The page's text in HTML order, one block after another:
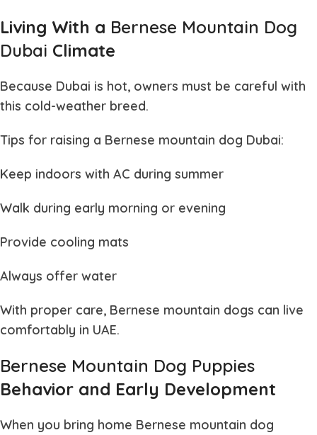
Living With a Bernese Mountain Dog
Dubai Climate
Because Dubai is hot, owners must be careful with
this cold-weather breed.
Tips for raising a Bernese mountain dog Dubai:
Keep indoors with AC during summer
Walk during early morning or evening
Provide cooling mats
Always offer water
With proper care, Bernese mountain dogs can live
comfortably in UAE.
Bernese Mountain Dog Puppies
Behavior and Early Development
When you bring home Bernese mountain dog